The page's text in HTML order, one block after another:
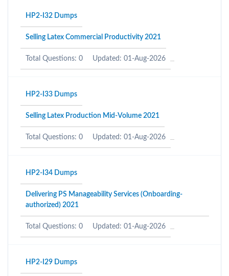
HP2-I32 Dumps
Selling Latex Commercial Productivity 2021
Total Questions: 0 Updated: 01-Aug-2026
HP2-I33 Dumps
Selling Latex Production Mid-Volume 2021
Total Questions: 0 Updated: 01-Aug-2026
HP2-I34 Dumps
Delivering PS Manageability Services (Onboarding-
authorized) 2021
Total Questions: 0 Updated: 01-Aug-2026
HP2-I29 Dumps